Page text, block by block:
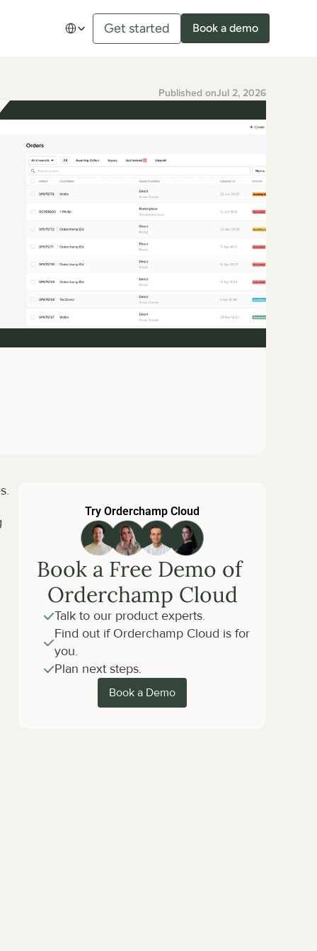
Select Language
Get started Book a demo
Published onJul 2, 2026
Try Orderchamp Cloud
Book a Free Demo of
Orderchamp Cloud
Talk to our product experts.
Find out if Orderchamp Cloud is for
you.
Plan next steps.
Book a Demo